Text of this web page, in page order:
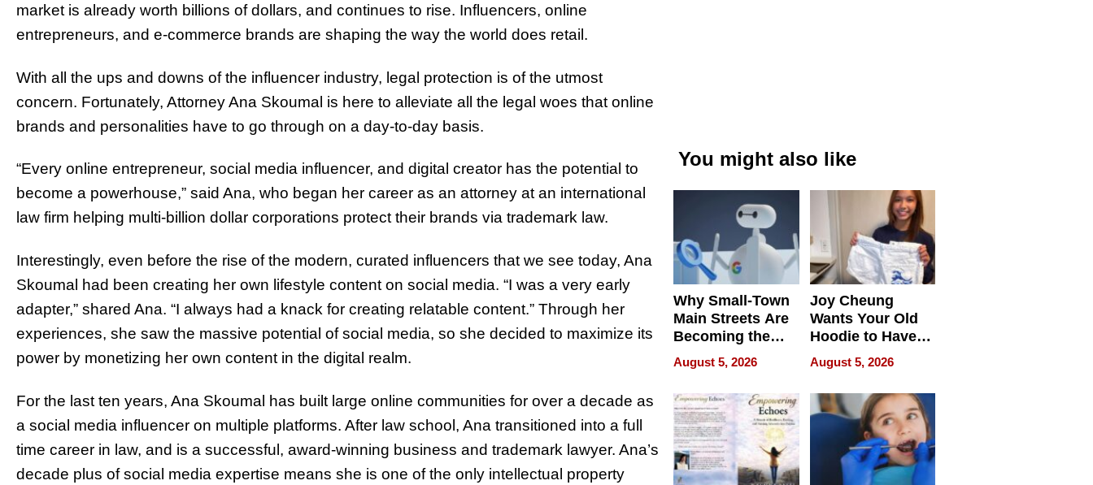
market is already worth billions of dollars, and continues to rise. Influencers, online
entrepreneurs, and e-commerce brands are shaping the way the world does retail.
With all the ups and downs of the influencer industry, legal protection is of the utmost
concern. Fortunately, Attorney Ana Skoumal is here to alleviate all the legal woes that online
brands and personalities have to go through on a day-to-day basis.
“Every online entrepreneur, social media influencer, and digital creator has the potential to
become a powerhouse,” said Ana, who began her career as an attorney at an international
law firm helping multi-billion dollar corporations protect their brands via trademark law.
Interestingly, even before the rise of the modern, curated influencers that we see today, Ana
Skoumal had been creating her own lifestyle content on social media. “I was a very early
adapter,” shared Ana. “I always had a knack for creating relatable content.” Through her
experiences, she saw the massive potential of social media, so she decided to maximize its
power by monetizing her own content in the digital realm.
For the last ten years, Ana Skoumal has built large online communities for over a decade as
a social media influencer on multiple platforms. After law school, Ana transitioned into a full
time career in law, and is a successful, award-winning business and trademark lawyer. Ana’s
decade plus of social media expertise means she is one of the only intellectual property
You might also like
Why Small-Town
Main Streets Are
Becoming the
Next Local SEO
Battleground
August 5, 2026
Joy Cheung
Wants Your Old
Hoodie to Have
Another Life
August 5, 2026